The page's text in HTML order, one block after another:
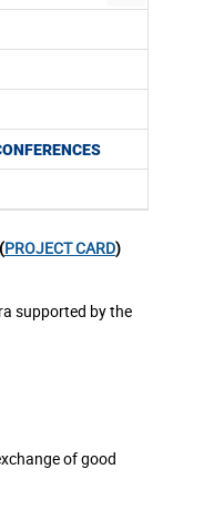
PROJECT CARD)
supported by the
of good